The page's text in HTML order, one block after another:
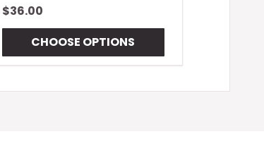
$36.00
CHOOSE OPTIONS